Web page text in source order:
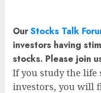
OurStocks Talk
investors having
stocks. Please join
If you study the life
investors, you will